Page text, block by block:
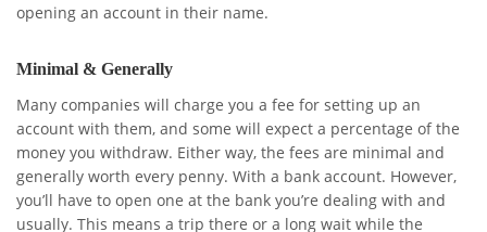
opening an account in their name.
Minimal & Generally
Many companies will charge you a fee for setting up an
account with them, and some will expect a percentage of the
money you withdraw. Either way, the fees are minimal and
generally worth every penny. With a bank account. However,
you’ll have to open one at the bank you’re dealing with and
usually. This means a trip there or a long wait while the